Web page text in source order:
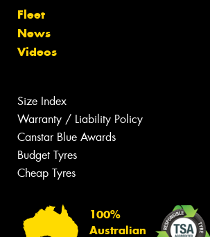
Fleet
News
Videos
Size Index
Warranty / Liability Policy
Canstar Blue Awards
Budget Tyres
Cheap Tyres
100%
Australian